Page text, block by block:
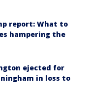
report: What to
hampering the
ejected for
in loss to